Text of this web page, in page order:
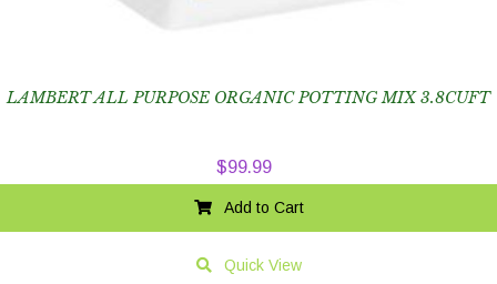
LAMBERT ALL PURPOSE ORGANIC POTTING MIX 3.8CUFT
$99.99
Add to Cart
Quick View